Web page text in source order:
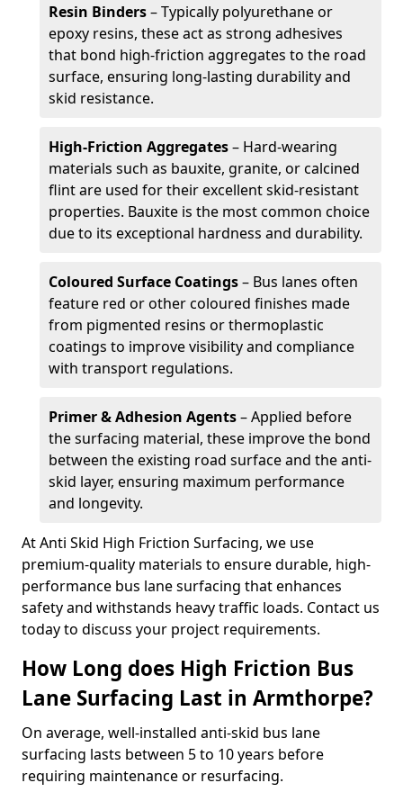
Resin Binders– Typically polyurethane or
epoxy resins, these act as strong adhesives
that bond high-friction aggregates to the road
surface, ensuring long-lasting durability and
skid resistance.
High-Friction Aggregates– Hard-wearing
materials such as bauxite, granite, or calcined
flint are used for their excellent skid-resistant
properties. Bauxite is the most common choice
due to its exceptional hardness and durability.
Coloured Surface Coatings– Bus lanes often
feature red or other coloured finishes made
from pigmented resins or thermoplastic
coatings to improve visibility and compliance
with transport regulations.
Primer & Adhesion Agents– Applied before
the surfacing material, these improve the bond
between the existing road surface and the anti-
skid layer, ensuring maximum performance
and longevity.
At Anti Skid High Friction Surfacing, we use
premium-quality materials to ensure durable, high-
performance bus lane surfacing that enhances
safety and withstands heavy traffic loads. Contact us
today to discuss your project requirements.
How Long does High Friction Bus
Lane Surfacing Last in Armthorpe?
On average, well-installed anti-skid bus lane
surfacing lasts between 5 to 10 years before
requiring maintenance or resurfacing.